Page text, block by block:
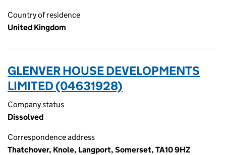
Country of residence
United Kingdom
GLENVER HOUSE DEVELOPMENTS
LIMITED (04631928)
Company status
Dissolved
Correspondence address
Thatchover, Knole, Langport, Somerset, TA10 9HZ